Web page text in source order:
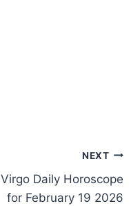
NEXT
Virgo Daily Horoscope
for February 19 2026